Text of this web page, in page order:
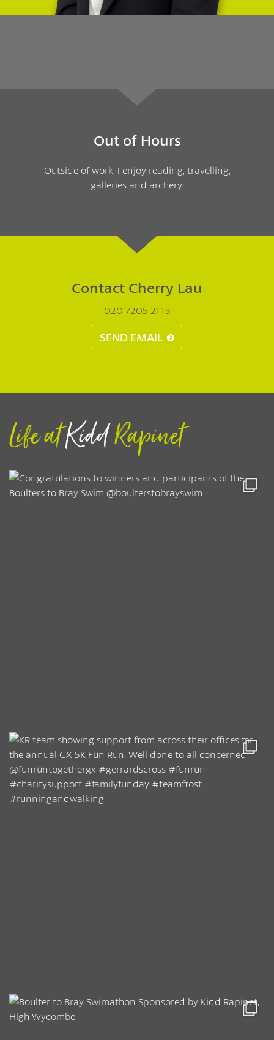
Out of Hours
Outside of work, I enjoy reading, travelling,
galleries and archery.
Contact Cherry Lau
020 7205 2115
SEND EMAIL
Life atKiddRapinet